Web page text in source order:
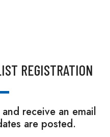
REGISTRATION
receive an email
are posted.